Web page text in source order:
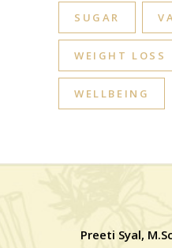
SUGAR
WEIGHT LOSS
WELLBEING
Preeti Syal,